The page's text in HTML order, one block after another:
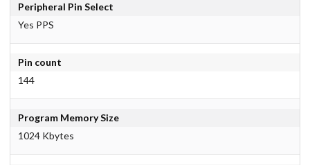
Peripheral Pin Select
Yes PPS
Pin count
144
Program Memory Size
1024 Kbytes